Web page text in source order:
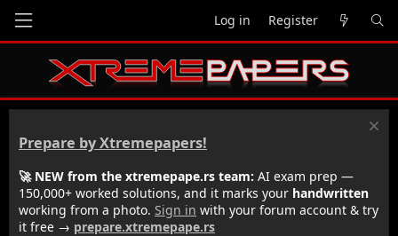
Log in Register
Prepare by Xtremepapers!
🚀 NEW from the xtremepape.rs team: AI exam prep —
150,000+ worked solutions, and it marks your handwritten
working from a photo. Sign in with your forum account & try
it free → prepare.xtremepape.rs